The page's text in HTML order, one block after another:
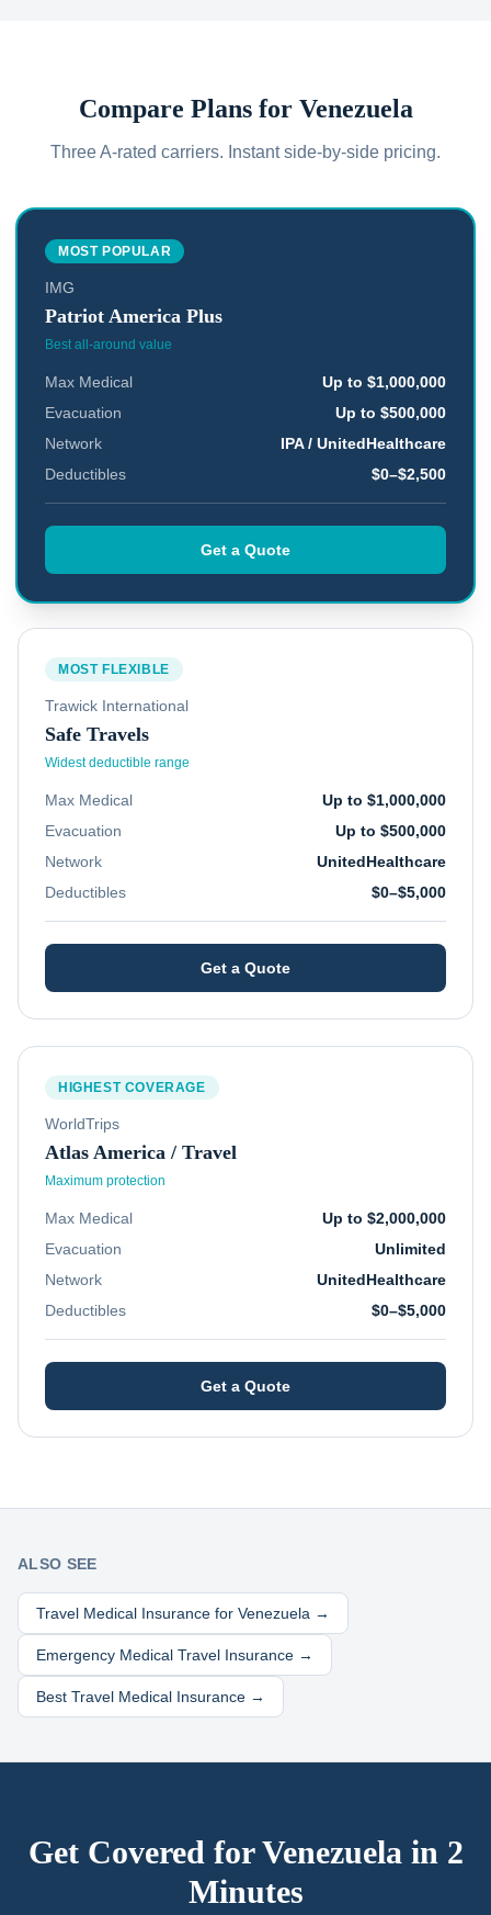
Compare Plans for Venezuela
Three A-rated carriers. Instant side-by-side pricing.
MOST POPULAR
IMG
Patriot America Plus
Best all-around value
Max Medical
Up to $1,000,000
Evacuation
Up to $500,000
Network
IPA / UnitedHealthcare
Deductibles
$0–$2,500
Get a Quote
MOST FLEXIBLE
Trawick International
Safe Travels
Widest deductible range
Max Medical
Up to $1,000,000
Evacuation
Up to $500,000
Network
UnitedHealthcare
Deductibles
$0–$5,000
Get a Quote
HIGHEST COVERAGE
WorldTrips
Atlas America / Travel
Maximum protection
Max Medical
Up to $2,000,000
Evacuation
Unlimited
Network
UnitedHealthcare
Deductibles
$0–$5,000
Get a Quote
ALSO SEE
Travel Medical Insurance for Venezuela →
Emergency Medical Travel Insurance →
Best Travel Medical Insurance →
Get Covered forVenezuela in 2
Minutes